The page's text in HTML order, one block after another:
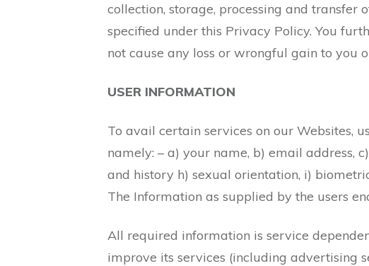
collection, storage, processing and
specified under this Privacy Policy. You
not cause any loss or wrongful gain to you
USER INFORMATION
To avail certain services on our Websites,
namely: – a) your name, b) email address,
and history h) sexual orientation, i)
The Information as supplied by the users
All required information is service
improve its services (including advertising